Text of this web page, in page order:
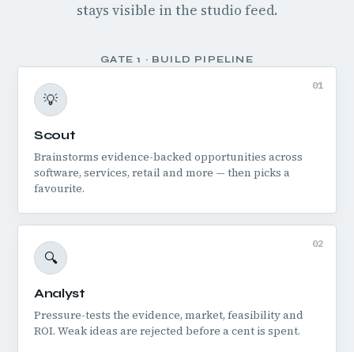
stays visible in the studio feed.
GATE 1 · BUILD PIPELINE
01
💡
Scout
Brainstorms evidence-backed opportunities across
software, services, retail and more — then picks a
favourite.
02
🔍
Analyst
Pressure-tests the evidence, market, feasibility and
ROI. Weak ideas are rejected before a cent is spent.